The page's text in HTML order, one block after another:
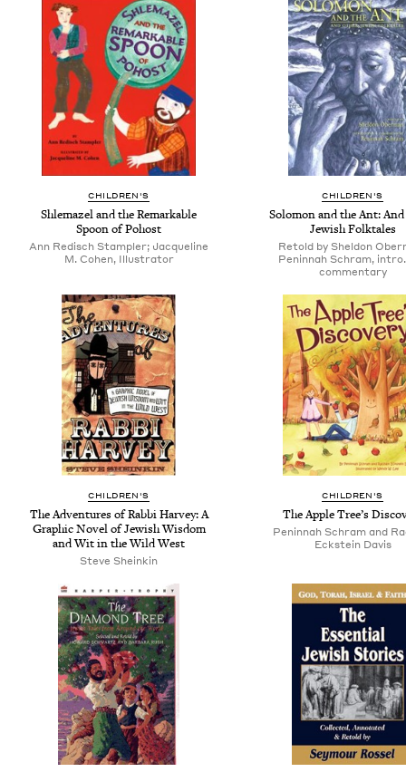
CHILDREN'S
Shlemazel and the Remarkable
Spoon of Pohost
Ann Redisch Stampler; Jacqueline
M. Cohen, Illustrator
CHILDREN'S
Solomon and the Ant:
Jewish Folktales
Retold by Sheldon
Peninnah Schram,
commentary
CHILDREN'S
The Adventures of Rabbi Harvey: A
Graphic Novel of Jewish Wisdom
and Wit in the Wild West
Steve Sheinkin
CHILDREN'S
The Apple Tree’s
Peninnah Schram and
Eckstein Davis